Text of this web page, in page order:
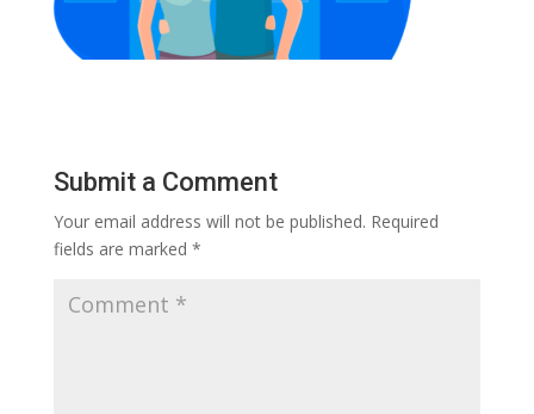
Submit a Comment
Your email address will not be published. Required
fields are marked *